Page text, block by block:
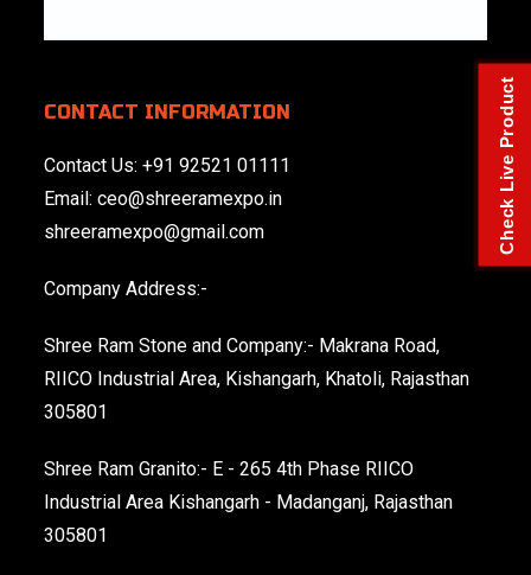
CONTACT INFORMATION
Contact Us:+91 92521 01111
Email:ceo@shreeramexpo.in
shreeramexpo@gmail.com
Company Address:-
Shree Ram Stone and Company:- Makrana Road,
RIICO Industrial Area, Kishangarh, Khatoli, Rajasthan
305801
Shree Ram Granito:- E - 265 4th Phase RIICO
Industrial Area Kishangarh - Madanganj, Rajasthan
305801
Check Live Product